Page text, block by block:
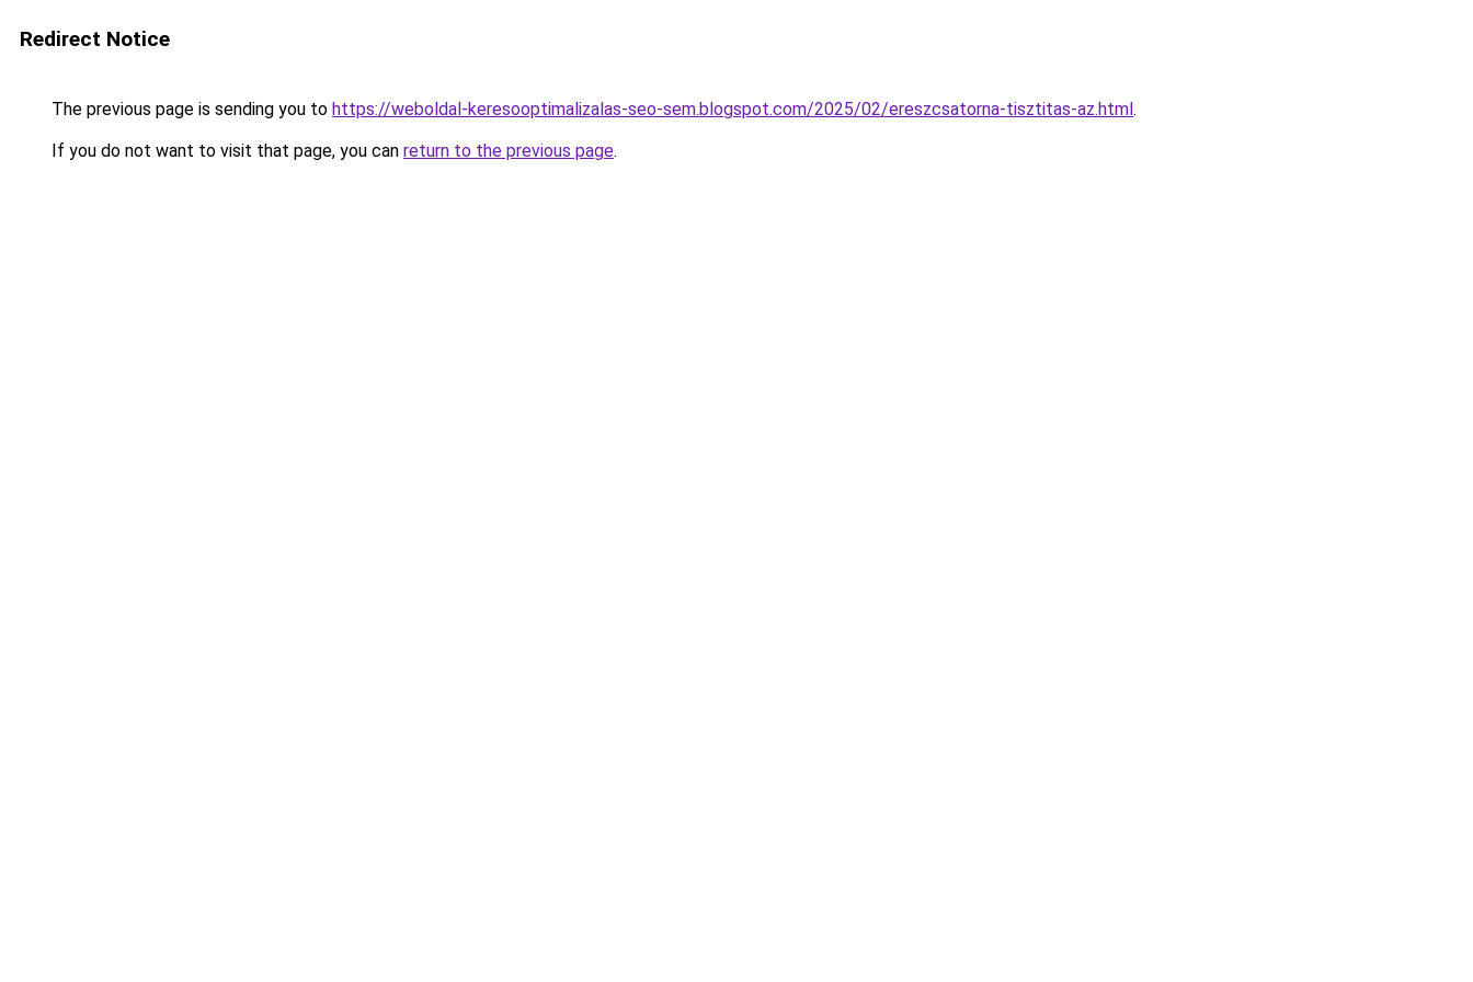
Redirect Notice
The previous page is sending you to https://weboldal-keresooptimalizalas-seo-sem.blogspot.com/2025/02/ereszcsatorna-tisztitas-az.html.
If you do not want to visit that page, you can return to the previous page.